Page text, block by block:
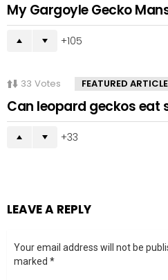
My Gargoyle Gecko
105
33 Votes FEATURED
Can leopard geckos eat
33
LEAVE A REPLY
Your email address will not be
marked *